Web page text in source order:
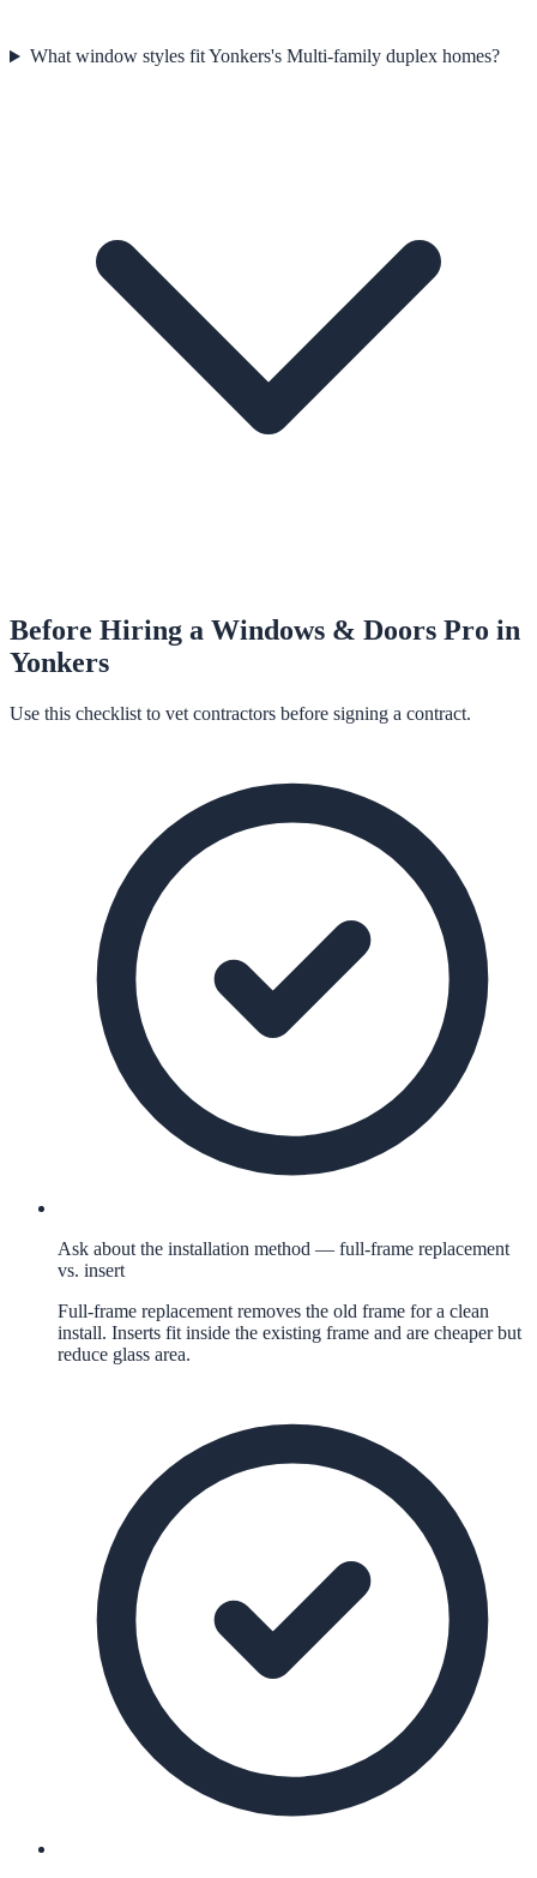
What window styles fit Yonkers's Multi-family duplex homes?
Before Hiring a Windows & Doors Pro in
Yonkers
Use this checklist to vet contractors before signing a contract.
Ask about the installation method — full-frame replacement
vs. insert
Full-frame replacement removes the old frame for a clean
install. Inserts fit inside the existing frame and are cheaper but
reduce glass area.